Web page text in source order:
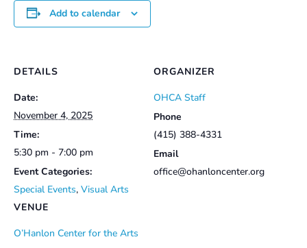
Add to calendar
DETAILS
Date:
November 4, 2025
Time:
5:30 pm - 7:00 pm
Event Categories:
Special Events, Visual Arts
VENUE
O’Hanlon Center for the Arts
ORGANIZER
OHCA Staff
Phone
(415) 388-4331
Email
office@ohanloncenter.org